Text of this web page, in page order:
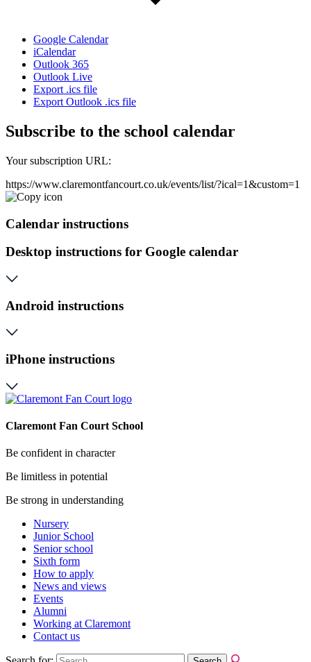
Google Calendar
iCalendar
Outlook 365
Outlook Live
Export .ics file
Export Outlook .ics file
Subscribe to the school calendar
Your subscription URL:
https://www.claremontfancourt.co.uk/events/list/?ical=1&custom=1
Calendar instructions
Desktop instructions for Google calendar
Android instructions
iPhone instructions
Claremont Fan Court School
Be confident in character
Be limitless in potential
Be strong in understanding
Nursery
Junior School
Senior school
Sixth form
How to apply
News and views
Events
Alumni
Working at Claremont
Contact us